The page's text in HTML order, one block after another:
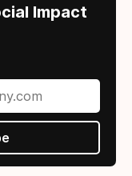
Impact